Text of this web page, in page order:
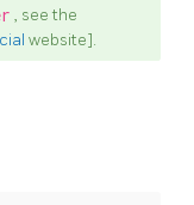
, see the
website].